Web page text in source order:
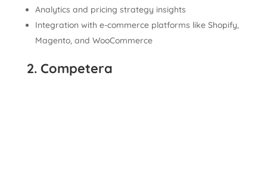
Analytics and pricing strategy insights
Integration with e-commerce platforms like Shopify,
Magento, and WooCommerce
2. Competera